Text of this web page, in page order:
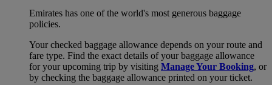
Emirates has one of the world's most generous baggage
policies.
Your checked baggage allowance depends on your route and
fare type. Find the exact details of your baggage allowance
for your upcoming trip by visiting Manage Your Booking, or
by checking the baggage allowance printed on your ticket.